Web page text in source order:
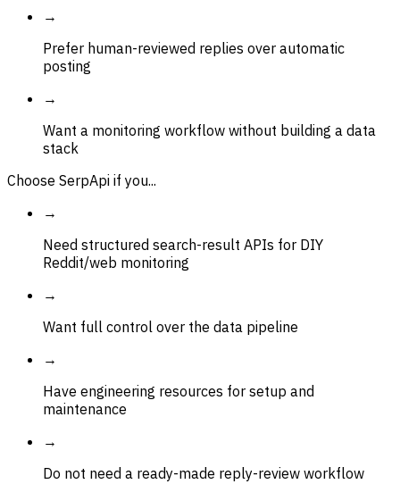
→
Prefer human-reviewed replies over automatic
posting
→
Want a monitoring workflow without building a data
stack
Choose SerpApi if you...
→
Need structured search-result APIs for DIY
Reddit/web monitoring
→
Want full control over the data pipeline
→
Have engineering resources for setup and
maintenance
→
Do not need a ready-made reply-review workflow